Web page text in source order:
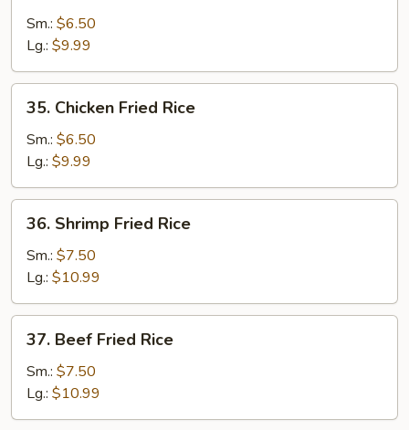
Fried
Rice
Sm.: $6.50
Lg.: $9.99
35.
Chicken
Fried
Rice
35. Chicken Fried Rice
Sm.: $6.50
Lg.: $9.99
36.
Shrimp
Fried
Rice
36. Shrimp Fried Rice
Sm.: $7.50
Lg.: $10.99
37.
Beef
Fried
Rice
37. Beef Fried Rice
Sm.: $7.50
Lg.: $10.99